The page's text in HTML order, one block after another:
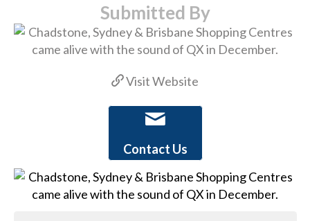
Submitted By
Visit Website
Contact Us